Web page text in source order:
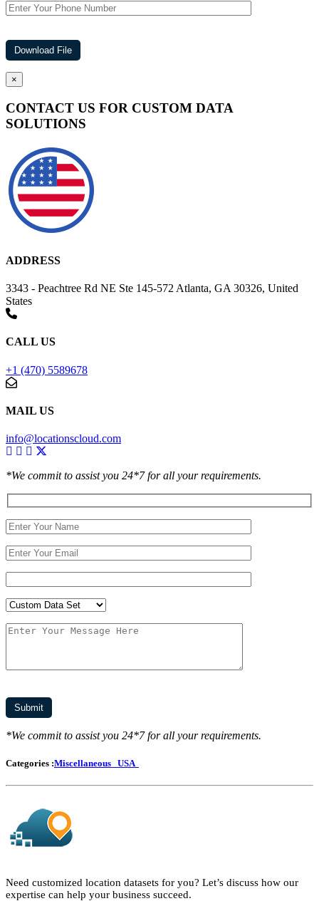
×
CONTACT US FOR CUSTOM DATA
SOLUTIONS
ADDRESS
3343 - Peachtree Rd NE Ste 145-572 Atlanta, GA 30326, United
States
CALL US
+1 (470) 5589678
MAIL US
info@locationscloud.com
*We commit to assist you 24*7 for all your requirements.
*We commit to assist you 24*7 for all your requirements.
Categories :Miscellaneous USA
Need customized location datasets for you? Let’s discuss how our
expertise can help your business succeed.